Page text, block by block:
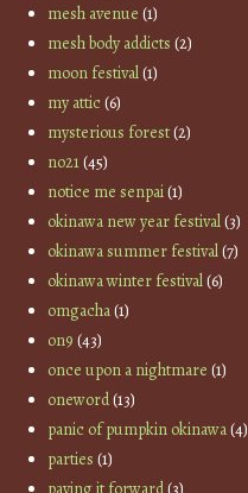
mesh avenue (1)
mesh body addicts (2)
moon festival(1)
my attic(6)
mysterious forest(2)
no21(45)
notice me senpai(1)
okinawa new year festival(3)
okinawa summer festival(7)
okinawa winter festival(6)
omgacha(1)
on9 (43)
once upon a nightmare (1)
oneword(13)
panic of pumpkin okinawa(4)
parties (1)